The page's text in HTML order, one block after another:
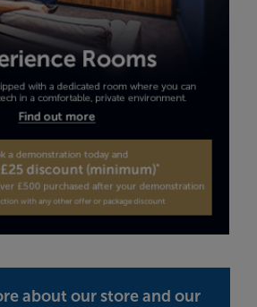
about our store and our